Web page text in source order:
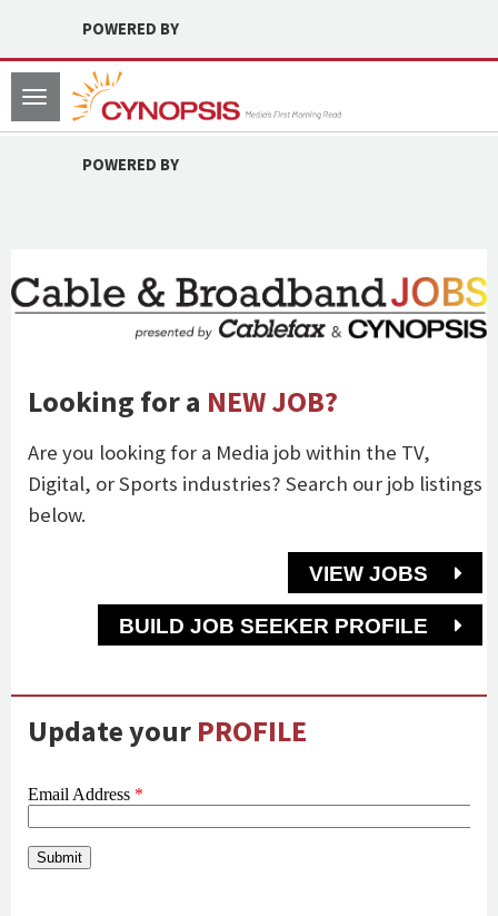
POWERED BY
Toggle
navigation
POWERED BY
Looking for a NEW JOB?
Are you looking for a Media job within the TV,
Digital, or Sports industries? Search our job listings
below.
VIEW JOBS
BUILD JOB SEEKER PROFILE
Update your PROFILE